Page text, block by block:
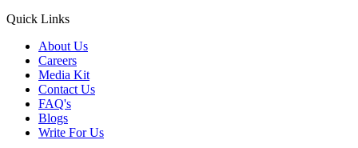
Quick Links
About Us
Careers
Media Kit
Contact Us
FAQ's
Blogs
Write For Us